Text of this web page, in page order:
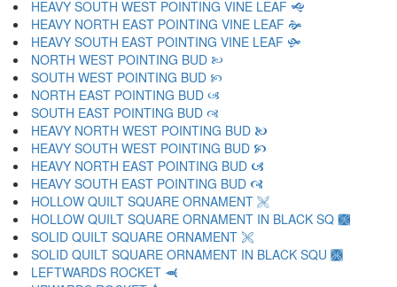
HEAVY SOUTH WEST POINTING VINE LEAF 🙝
HEAVY NORTH EAST POINTING VINE LEAF 🙞
HEAVY SOUTH EAST POINTING VINE LEAF 🙟
NORTH WEST POINTING BUD 🙠
SOUTH WEST POINTING BUD 🙡
NORTH EAST POINTING BUD 🙢
SOUTH EAST POINTING BUD 🙣
HEAVY NORTH WEST POINTING BUD 🙤
HEAVY SOUTH WEST POINTING BUD 🙥
HEAVY NORTH EAST POINTING BUD 🙦
HEAVY SOUTH EAST POINTING BUD 🙧
HOLLOW QUILT SQUARE ORNAMENT 🙨
HOLLOW QUILT SQUARE ORNAMENT IN BLACK SQ 🙩
SOLID QUILT SQUARE ORNAMENT 🙪
SOLID QUILT SQUARE ORNAMENT IN BLACK SQU 🙫
LEFTWARDS ROCKET 🙬